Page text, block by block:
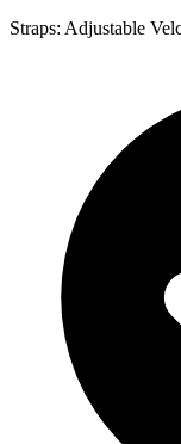
Straps: Adjustable